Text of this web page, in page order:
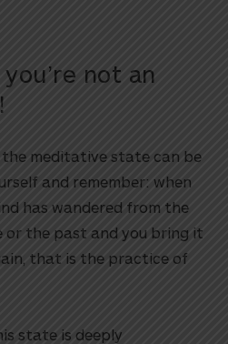
not an
the meditative state can be
and remember: when
has wandered from the
the past and you bring it
that is the practice of
state is deeply